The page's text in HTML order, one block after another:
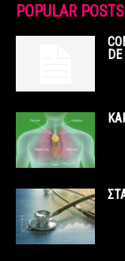
POPULAR POSTS